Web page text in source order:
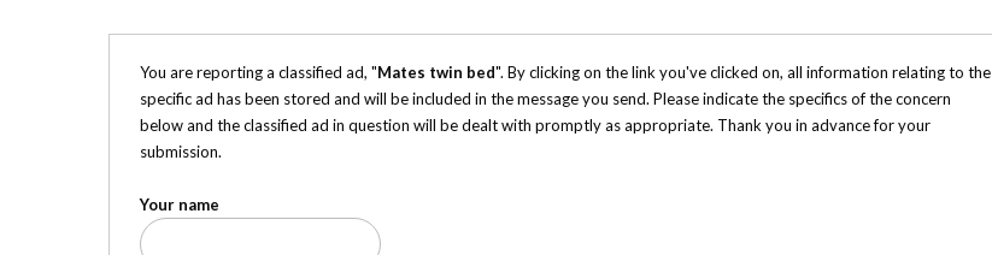
You are reporting a classified ad, "Mates twin bed". By clicking on the link you've clicked on, all information relating to the
specific ad has been stored and will be included in the message you send. Please indicate the specifics of the concern
below and the classified ad in question will be dealt with promptly as appropriate. Thank you in advance for your
submission.
Your name